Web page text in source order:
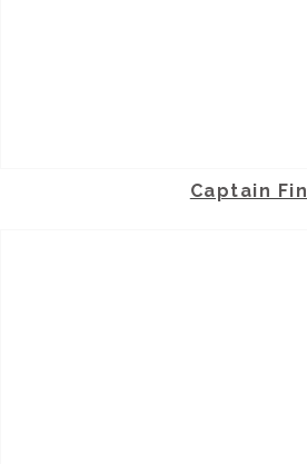
Captain Fin